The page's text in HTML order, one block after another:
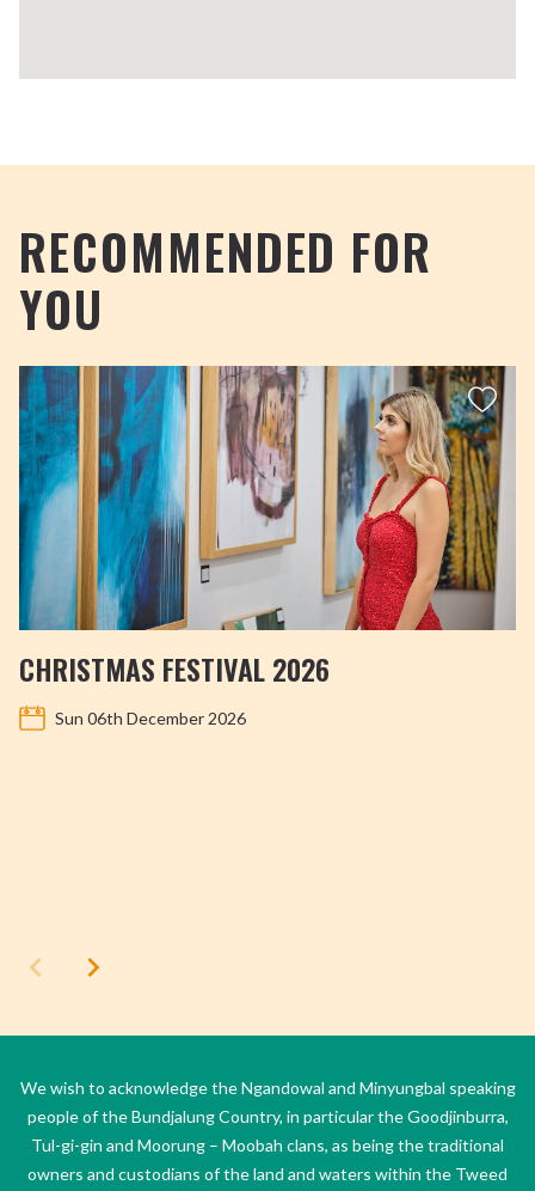
RECOMMENDED FOR
YOU
CHRISTMAS FESTIVAL 2026
Sun 06th December 2026
We wish to acknowledge the Ngandowal and Minyungbal speaking
people of the Bundjalung Country, in particular the Goodjinburra,
Tul-gi-gin and Moorung – Moobah clans, as being the traditional
owners and custodians of the land and waters within the Tweed